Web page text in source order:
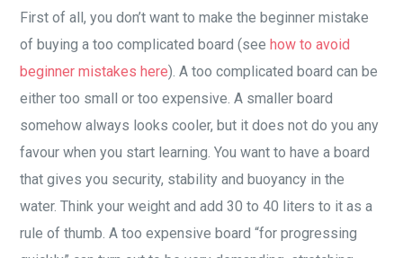
First of all, you don’t want to make the beginner mistake
of buying a too complicated board (seehow to avoid
beginner mistakes here). A too complicated board can be
either too small or too expensive. A smaller board
somehow always looks cooler, but it does not do you any
favour when you start learning. You want to have a board
that gives you security, stability and buoyancy in the
water. Think your weight and add 30 to 40 liters to it as a
rule of thumb. A too expensive board “for progressing